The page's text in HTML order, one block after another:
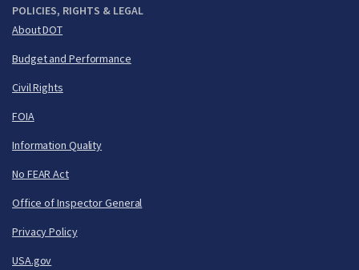
POLICIES, RIGHTS & LEGAL
About DOT
Budget and Performance
Civil Rights
FOIA
Information Quality
No FEAR Act
Office of Inspector General
Privacy Policy
USA.gov